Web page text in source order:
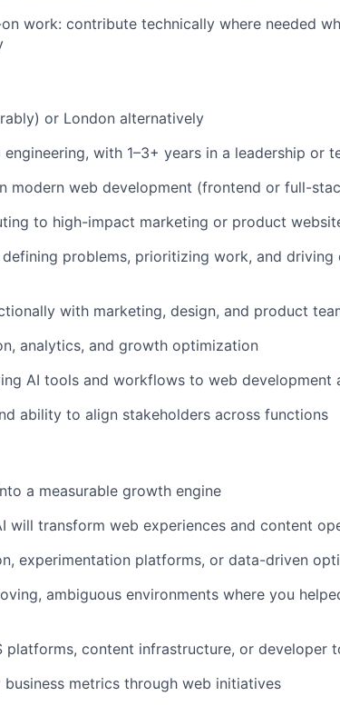
work: contribute technically where needed
or London alternatively
with 1–3+ years in a leadership or
modern web development (frontend or full-
to high-impact marketing or product
problems, prioritizing work, and
with marketing, design, and product
analytics, and growth optimization
AI tools and workflows to web development
ability to align stakeholders across functions
a measurable growth engine
will transform web experiences and content
experimentation platforms, or data-driven
ambiguous environments where you
platforms, content infrastructure, or developer
metrics through web initiatives